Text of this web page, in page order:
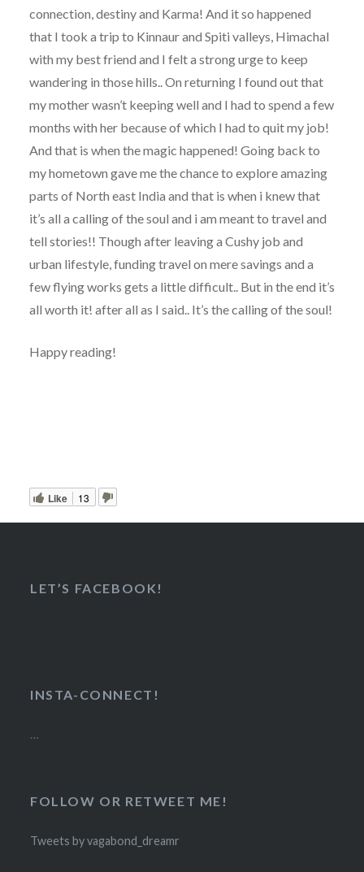
connection, destiny and Karma! And it so happened
that I took a trip to Kinnaur and Spiti valleys, Himachal
with my best friend and I felt a strong urge to keep
wandering in those hills.. On returning I found out that
my mother wasn’t keeping well and I had to spend a few
months with her because of which I had to quit my job!
And that is when the magic happened! Going back to
my hometown gave me the chance to explore amazing
parts of North east India and that is when i knew that
it’s all a calling of the soul and i am meant to travel and
tell stories!! Though after leaving a Cushy job and
urban lifestyle, funding travel on mere savings and a
few flying works gets a little difficult.. But in the end it’s
all worth it! after all as I said.. It’s the calling of the soul!
Happy reading!
Like 13
LET’S FACEBOOK!
INSTA-CONNECT!
…
FOLLOW OR RETWEET ME!
Tweets by vagabond_dreamr